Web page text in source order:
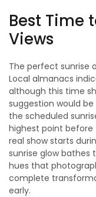
Best Time
Views
The perfect sunrise
Local almanacs
although this time
suggestion would
the scheduled
highest point before
real show starts
sunrise glow bathes
hues that
complete
early.